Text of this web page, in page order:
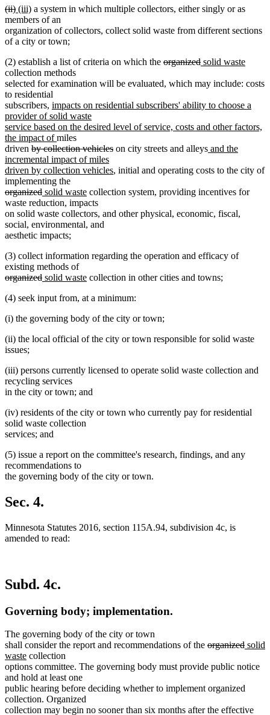
deleted
text
begin
(ii)deleted
text
end
new
text
begin
(iii)new
text
end
a system in which multiple collectors, either singly or as
members of an
organization of collectors, collect solid waste from different sections
of a city or town;
(2) establish a list of criteria on which the deleted
begin
organizeddeleted
end
new
begin
solid wastenew
end
collection methods
selected for examination will be evaluated, which may include: costs
to residential
subscribers, new
text
begin
impacts on residential subscribers' ability to choose a
provider of solid waste
service based on the desired level of service, costs and other factors,
the impact ofnew
text
end
miles
driven deleted
text
begin
by collection vehiclesdeleted
end
on city streets and alleysnew
begin
and the
incremental impact of miles
driven by collection vehiclesnew
end
, initial and operating costs to the city of
implementing the
deleted
text
begin
organizeddeleted
text
end
new
text
begin
solid wastenew
text
end
collection system, providing incentives for
waste reduction, impacts
on solid waste collectors, and other physical, economic, fiscal,
social, environmental, and
aesthetic impacts;
(3) collect information regarding the operation and efficacy of
existing methods of
deleted
begin
organizeddeleted
end
new
begin
solid wastenew
end
collection in other cities and towns;
(4) seek input from, at a minimum:
(i) the governing body of the city or town;
(ii) the local official of the city or town responsible for solid waste
issues;
(iii) persons currently licensed to operate solid waste collection and
recycling services
in the city or town; and
(iv) residents of the city or town who currently pay for residential
solid waste collection
services; and
(5) issue a report on the committee's research, findings, and any
recommendations to
the governing body of the city or town.
Sec. 4.
Minnesota Statutes 2016, section 115A.94, subdivision 4c, is
amended to read:
Subd. 4c.
Governing body; implementation.
The governing body of the city or town
shall consider the report and recommendations of the deleted
begin
organized
end
new
begin
solid
wastenew
text
end
collection
options committee. The governing body must provide public notice
and hold at least one
public hearing before deciding whether to implement organized
collection. Organized
collection may begin no sooner than six months after the effective